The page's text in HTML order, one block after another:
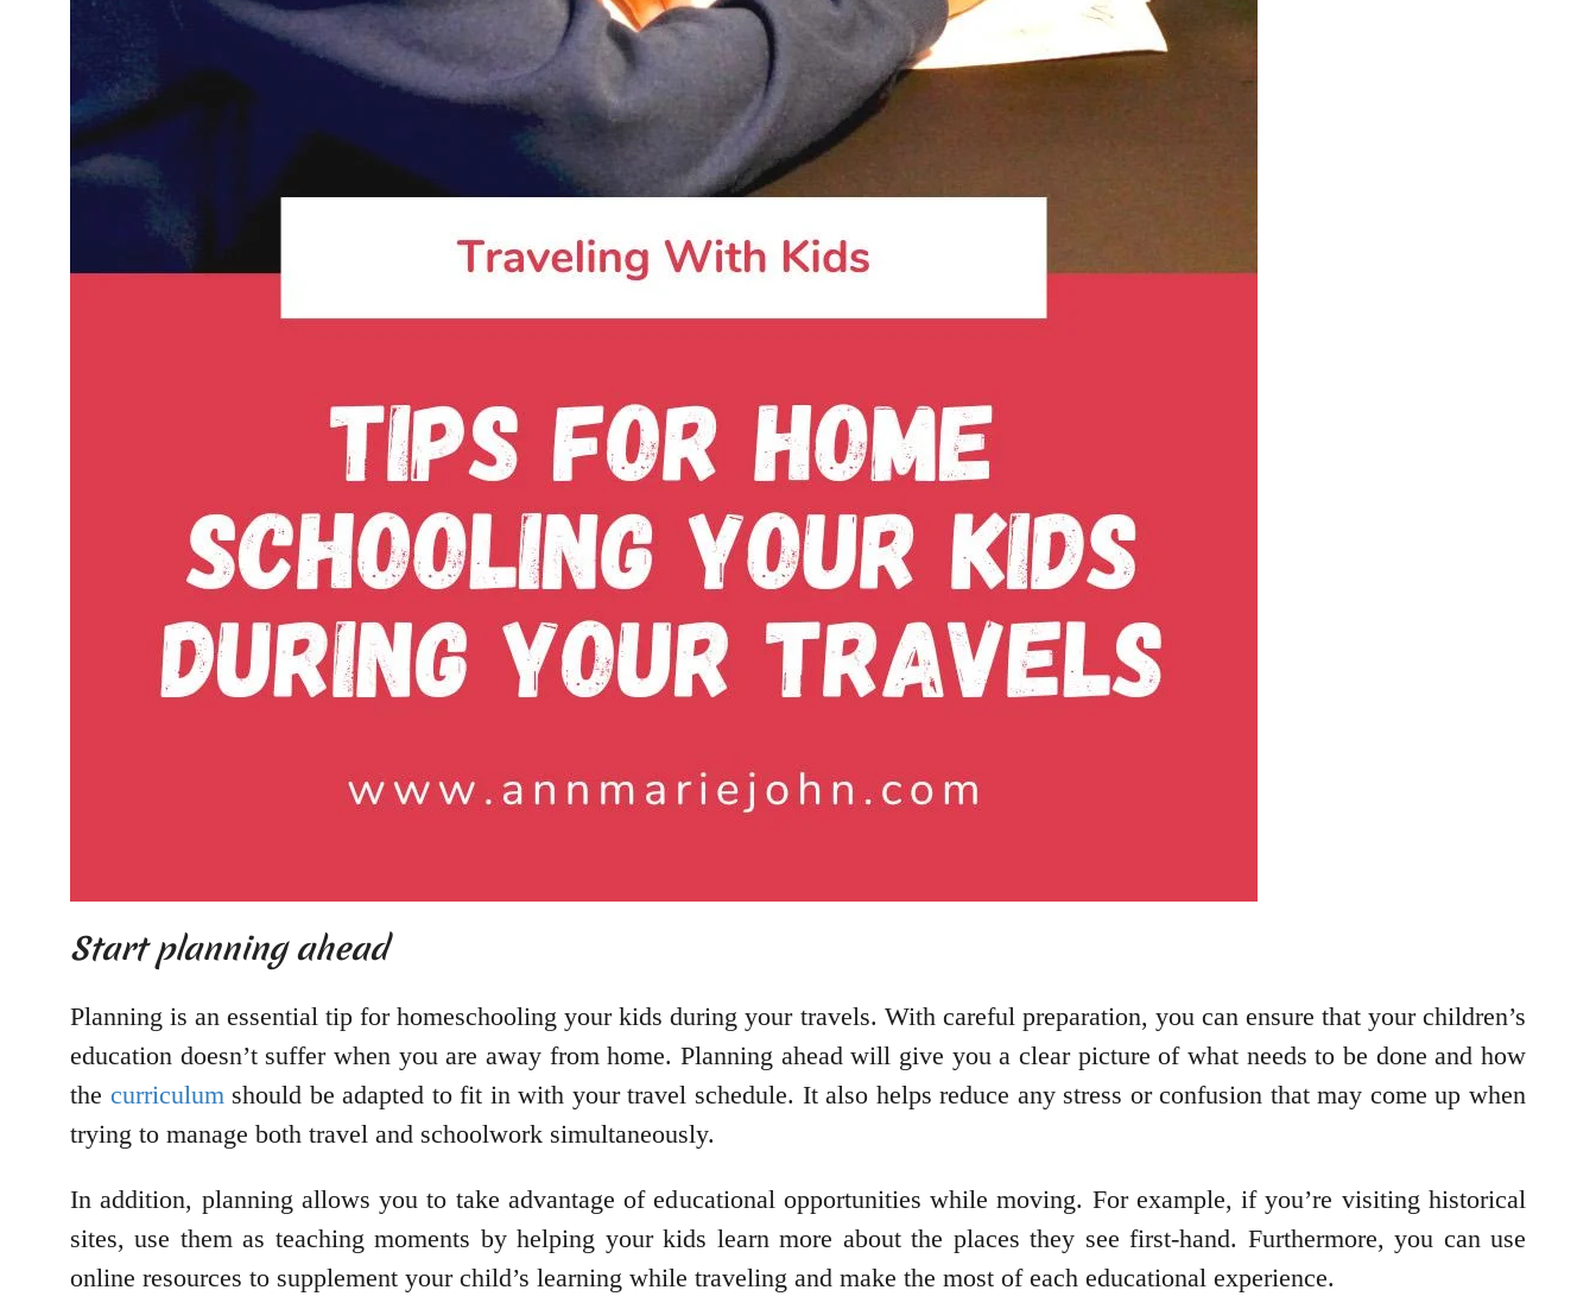
Start planning ahead
Planning is an essential tip for homeschooling your kids during your travels. With careful preparation, you can ensure that your children’s
education doesn’t suffer when you are away from home. Planning ahead will give you a clear picture of what needs to be done and how
the curriculum should be adapted to fit in with your travel schedule. It also helps reduce any stress or confusion that may come up when
trying to manage both travel and schoolwork simultaneously.
In addition, planning allows you to take advantage of educational opportunities while moving. For example, if you’re visiting historical
sites, use them as teaching moments by helping your kids learn more about the places they see first-hand. Furthermore, you can use
online resources to supplement your child’s learning while traveling and make the most of each educational experience.